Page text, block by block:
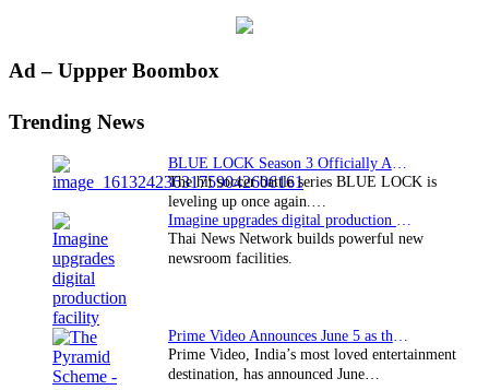
Primary
Ad – Uppper Boombox
Trending News
The hit soccer battle series BLUE LOCK is
leveling up once again.…
Thai News Network builds powerful new
newsroom facilities.
Prime Video, India’s most loved entertainment
destination, has announced June…